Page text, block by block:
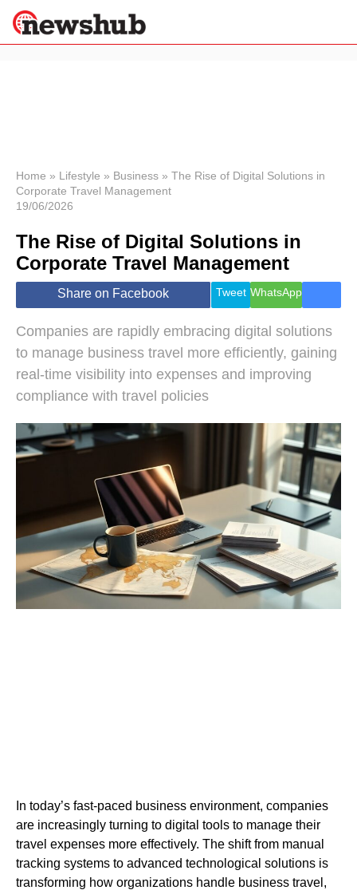
News
Economy
World
Lifestyle
Health &
Wellness
Travel
Home » Lifestyle » Business » The Rise of Digital Solutions in
Corporate Travel Management
19/06/2026
The Rise of Digital Solutions in
Corporate Travel Management
Share on Facebook Tweet WhatsApp
Companies are rapidly embracing digital solutions
to manage business travel more efficiently, gaining
real-time visibility into expenses and improving
compliance with travel policies
In today’s fast-paced business environment, companies
are increasingly turning to digital tools to manage their
travel expenses more effectively. The shift from manual
tracking systems to advanced technological solutions is
transforming how organizations handle business travel,